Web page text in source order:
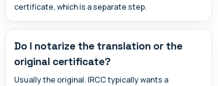
certificate, which is a separate step.
Do I notarize the translation or the
original certificate?
Usually the original. IRCC typically wants a